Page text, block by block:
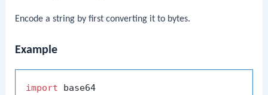
Encode a string by first converting it to bytes.
Example
import base64